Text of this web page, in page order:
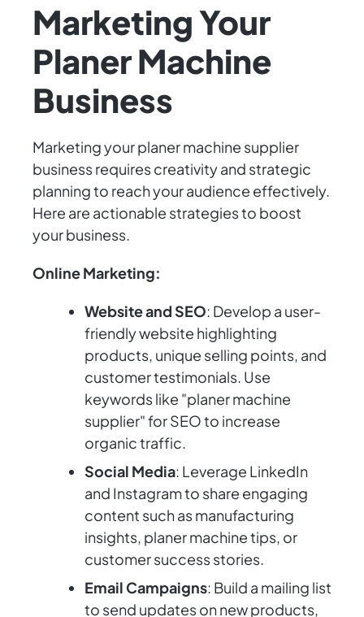
Marketing Your
Planer Machine
Business
Marketing your planer machine supplier
business requires creativity and strategic
planning to reach your audience effectively.
Here are actionable strategies to boost
your business.
Online Marketing:
Website and SEO: Develop a user-
friendly website highlighting
products, unique selling points, and
customer testimonials. Use
keywords like "planer machine
supplier" for SEO to increase
organic traffic.
Social Media: Leverage LinkedIn
and Instagram to share engaging
content such as manufacturing
insights, planer machine tips, or
customer success stories.
Email Campaigns: Build a mailing list
to send updates on new products,